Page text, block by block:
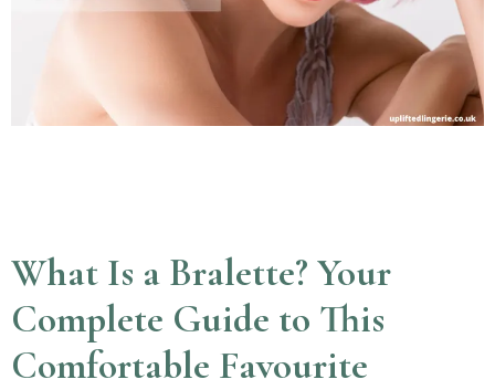
What Is a Bralette? Your
Complete Guide to This
Comfortable Favourite